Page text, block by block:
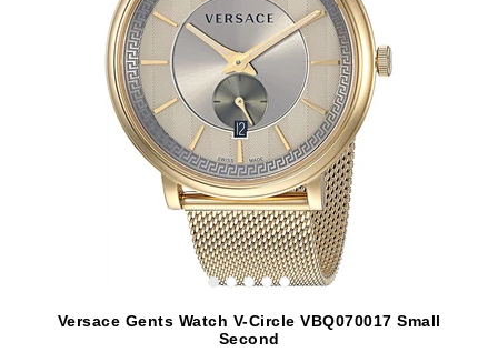
Versace Gents Watch V-Circle VBQ070017 Small
Second